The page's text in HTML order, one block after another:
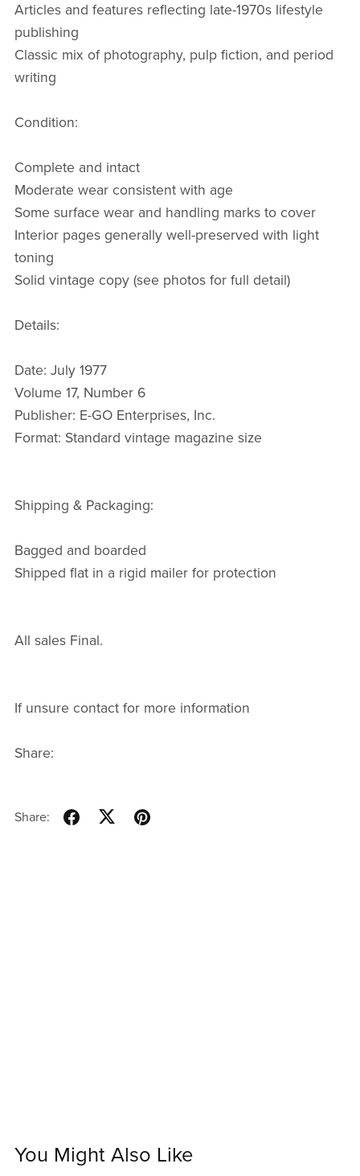
Articles and features reflecting late-1970s lifestyle
publishing
Classic mix of photography, pulp fiction, and period
writing
Condition:
Complete and intact
Moderate wear consistent with age
Some surface wear and handling marks to cover
Interior pages generally well-preserved with light
toning
Solid vintage copy (see photos for full detail)
Details:
Date: July 1977
Volume 17, Number 6
Publisher: E-GO Enterprises, Inc.
Format: Standard vintage magazine size
Shipping & Packaging:
Bagged and boarded
Shipped flat in a rigid mailer for protection
All sales Final.
If unsure contact for more information
Share:
Share:
You Might Also Like